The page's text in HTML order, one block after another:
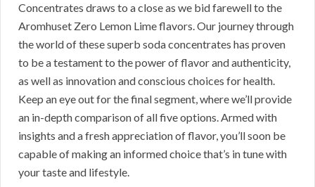
Concentrates draws to a close as we bid farewell to the
Aromhuset Zero Lemon Lime flavors. Our journey through
the world of these superb soda concentrates has proven
to be a testament to the power of flavor and authenticity,
as well as innovation and conscious choices for health.
Keep an eye out for the final segment, where we’ll provide
an in-depth comparison of all five options. Armed with
insights and a fresh appreciation of flavor, you’ll soon be
capable of making an informed choice that’s in tune with
your taste and lifestyle.